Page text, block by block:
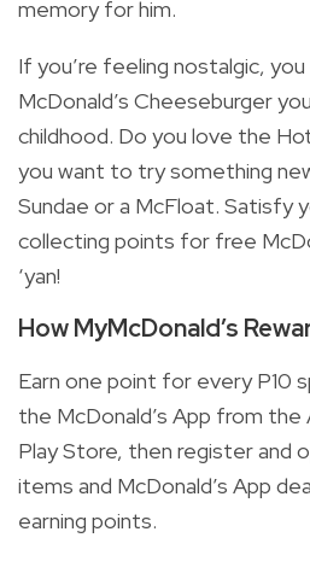
memory for him.
If you’re feeling nostalgic,
McDonald’s Cheeseburger
childhood. Do you love the
you want to try something
Sundae or a McFloat. Satisfy
collecting points for free
‘yan!
How MyMcDonald’s
Earn one point for every P10
the McDonald’s App from
Play Store, then register and
items and McDonald’s App
earning points.